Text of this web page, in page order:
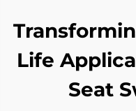
Life
Seat